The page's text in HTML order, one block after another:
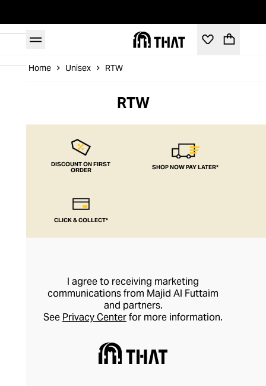
Home Unisex RTW
RTW
DISCOUNT ON FIRST
ORDER SHOP NOW PAY LATER*
CLICK & COLLECT*
I agree to receiving marketing
communications from Majid Al Futtaim
and partners.
See Privacy Centerfor more information.